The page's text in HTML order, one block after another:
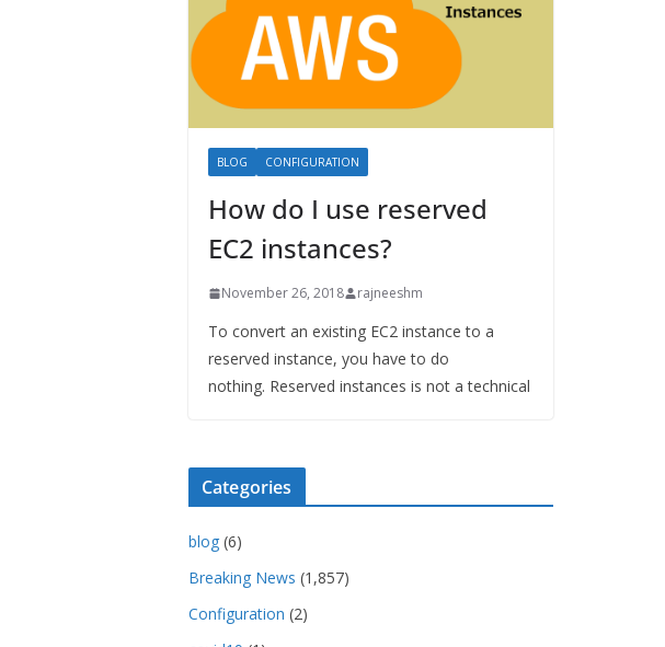
BLOG CONFIGURATION
How do I use reserved
EC2 instances?
November 26, 2018 rajneeshm
To convert an existing EC2 instance to a
reserved instance, you have to do
nothing. Reserved instances is not a technical
Categories
blog (6)
Breaking News (1,857)
Configuration (2)